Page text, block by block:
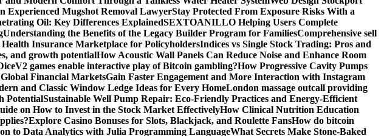
Experienced Mugshot Removal LawyerStay Protected From Exposure Risks With a
Oil: Key Differences ExplainedSEXTOANILLO Helping Users Complete
Understanding the Benefits of the Legacy Builder Program for FamiliesComprehensive sell
Insurance Marketplace for PolicyholdersIndices vs Single Stock Trading: Pros and
and growth potentialHow Acoustic Wall Panels Can Reduce Noise and Enhance Room
games enable interactive play of Bitcoin gambling?How Progressive Cavity Pumps
Financial MarketsGain Faster Engagement and More Interaction with Instagram
and Classic Window Ledge Ideas for Every HomeLondon massage outcall providing
PotentialSustainable Well Pump Repair: Eco-Friendly Practices and Energy-Efficient
on How to Invest in the Stock Market EffectivelyHow Clinical Nutrition Education
Explore Casino Bonuses for Slots, Blackjack, and Roulette FansHow do bitcoin
to Data Analytics with Julia Programming LanguageWhat Secrets Make Stone-Baked